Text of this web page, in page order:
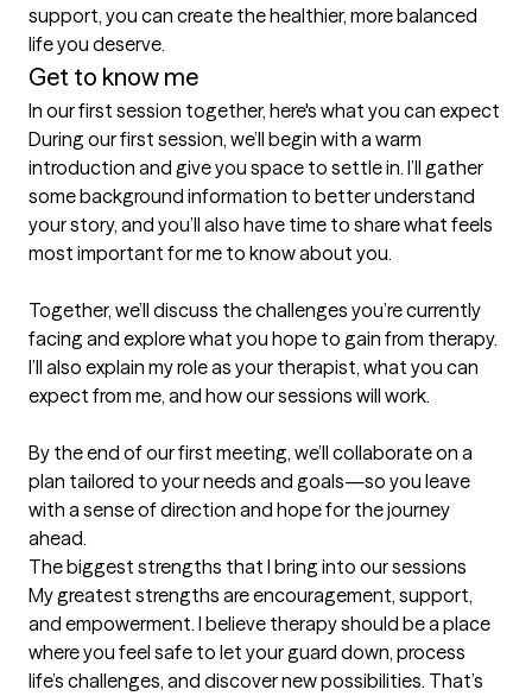
support, you can create the healthier, more balanced
life you deserve.
Get to know me
In our first session together, here's what you can expect
During our first session, we’ll begin with a warm
introduction and give you space to settle in. I’ll gather
some background information to better understand
your story, and you’ll also have time to share what feels
most important for me to know about you.
Together, we’ll discuss the challenges you’re currently
facing and explore what you hope to gain from therapy.
I’ll also explain my role as your therapist, what you can
expect from me, and how our sessions will work.
By the end of our first meeting, we’ll collaborate on a
plan tailored to your needs and goals—so you leave
with a sense of direction and hope for the journey
ahead.
The biggest strengths that I bring into our sessions
My greatest strengths are encouragement, support,
and empowerment. I believe therapy should be a place
where you feel safe to let your guard down, process
life’s challenges, and discover new possibilities. That’s